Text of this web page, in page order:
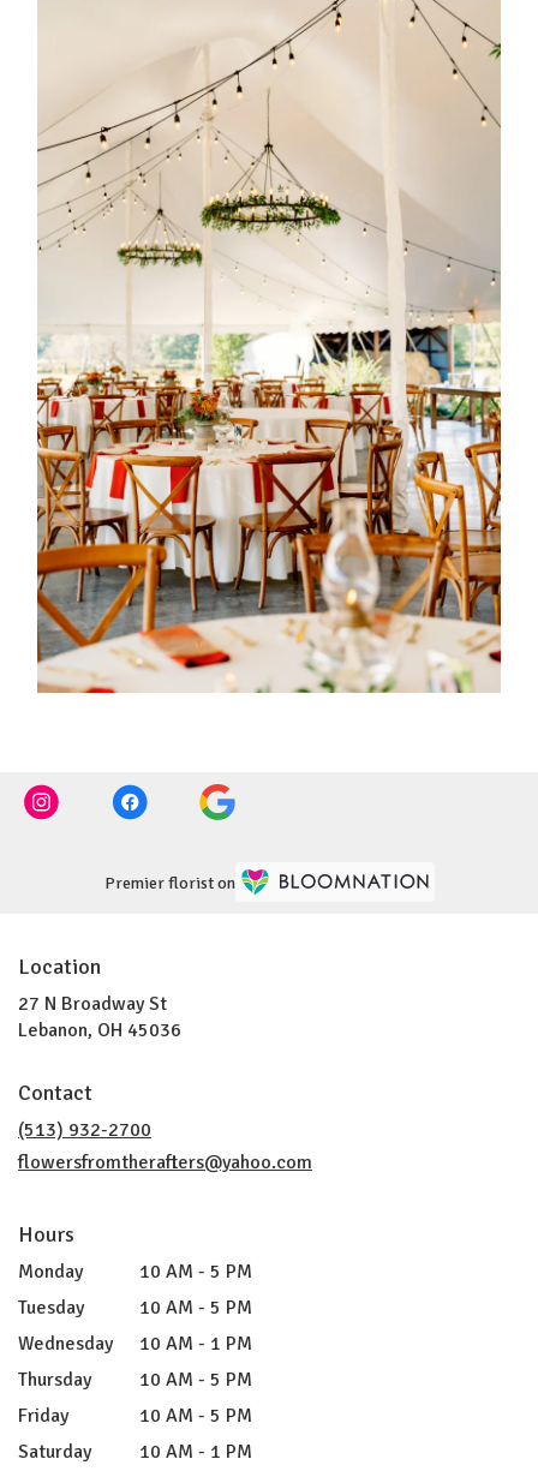
Premier florist on
Location
27 N Broadway St
Lebanon, OH 45036
Contact
(513) 932-2700
flowersfromtherafters@yahoo.com
Hours
Monday
10 AM - 5 PM
Tuesday
10 AM - 5 PM
Wednesday
10 AM - 1 PM
Thursday
10 AM - 5 PM
Friday
10 AM - 5 PM
Saturday
10 AM - 1 PM